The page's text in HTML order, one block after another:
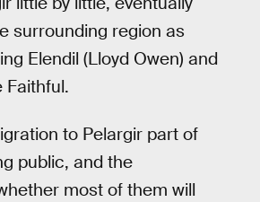
surrounding region as
Elendil (Lloyd Owen) and
Faithful.
to Pelargir part of
public, and the
most of them will